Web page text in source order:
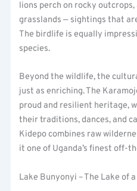
lions perch on rocky
grasslands — sightings that
The birdlife is equally
species.
Beyond the wildlife, the
just as enriching. The
proud and resilient heritage,
their traditions, dances, and
Kidepo combines raw
it one of Uganda’s finest off-
Lake Bunyonyi – The Lake of